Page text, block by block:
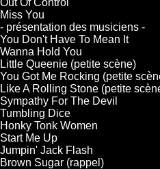
Out Of Control
Miss You
- présentation des musiciens -
You Don't Have To Mean It
Wanna Hold You
Little Queenie (petite scène)
You Got Me Rocking (petite
Like A Rolling Stone (petite
Sympathy For The Devil
Tumbling Dice
Honky Tonk Women
Start Me Up
Jumpin' Jack Flash
Brown Sugar (rappel)